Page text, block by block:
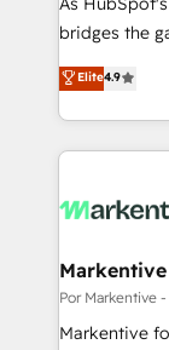
bridges the
don't just
Operating
and
revenue velocity. 🚀 GTM Strategy
stalling
Scalable
across all
Accreditations. AI-Powered RevOps: Breeze
Elite4.9
Por Markentive
Markentive